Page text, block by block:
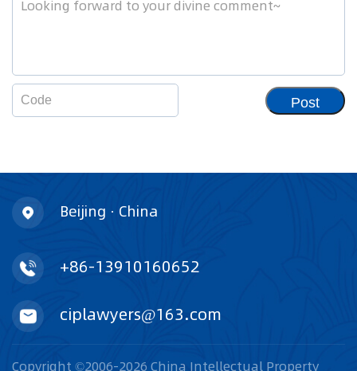
Post
Beijing · China
+86-13910160652
ciplawyers@163.com
Copyright ©2006-2026 China Intellectual Property